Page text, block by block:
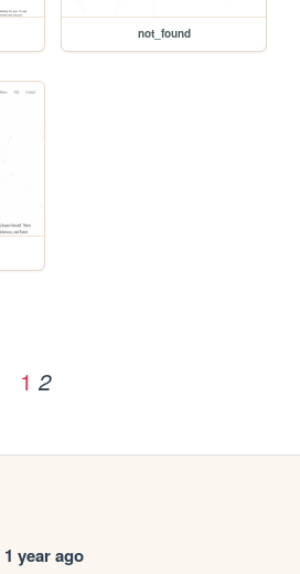
not_found
1 2
1 year ago